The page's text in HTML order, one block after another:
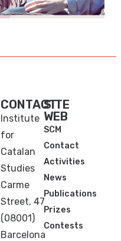
CONTACT
Institute
for
Catalan
Studies
Carme
Street, 47
(08001)
Barcelona
SITE
WEB
SCM
Contact
Activities
News
Publications
Prizes
Contests